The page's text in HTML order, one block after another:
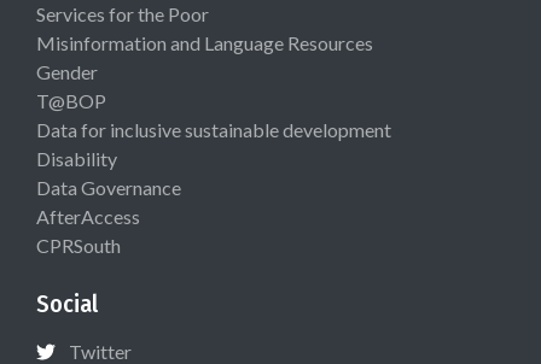
Services for the Poor
Misinformation and Language Resources
Gender
T@BOP
Data for inclusive sustainable development
Disability
Data Governance
AfterAccess
CPRSouth
Social
Twitter